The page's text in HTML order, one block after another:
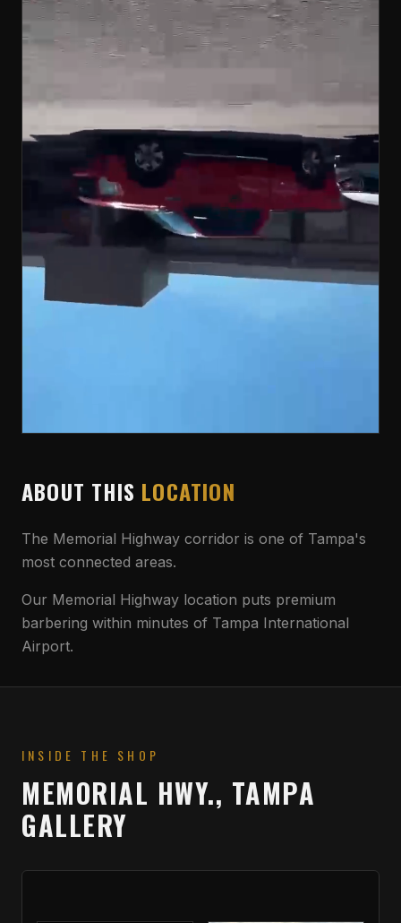
ABOUT THIS LOCATION
The Memorial Highway corridor is one of Tampa's
most connected areas.
Our Memorial Highway location puts premium
barbering within minutes of Tampa International
Airport.
INSIDE THE SHOP
MEMORIAL HWY., TAMPA
GALLERY